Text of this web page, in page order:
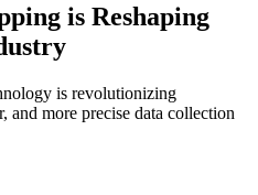
is Reshaping
is revolutionizing
and more precise data collection